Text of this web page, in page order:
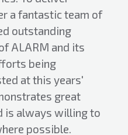
a fantastic team of
outstanding
ALARM and its
being
at this years'
great
is always willing to
possible.